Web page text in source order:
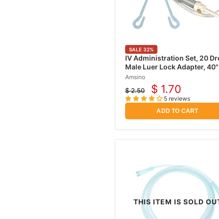
SALE 32%
IV Administration Set, 20
Male Luer Lock Adapter, 40"
Amsino
Original
price
$ 2.50
Current
price
$ 1.70
5 reviews
ADD TO CART
THIS ITEM IS SOLD